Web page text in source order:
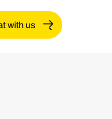
with us